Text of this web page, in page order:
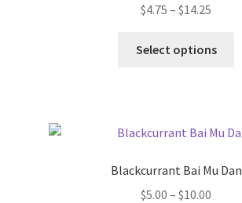
$4.75 – $14.25
Select options
Blackcurrant Bai Mu Dan
$5.00 – $10.00